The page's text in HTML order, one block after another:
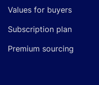
Values for buyers
Subscription plan
Premium sourcing